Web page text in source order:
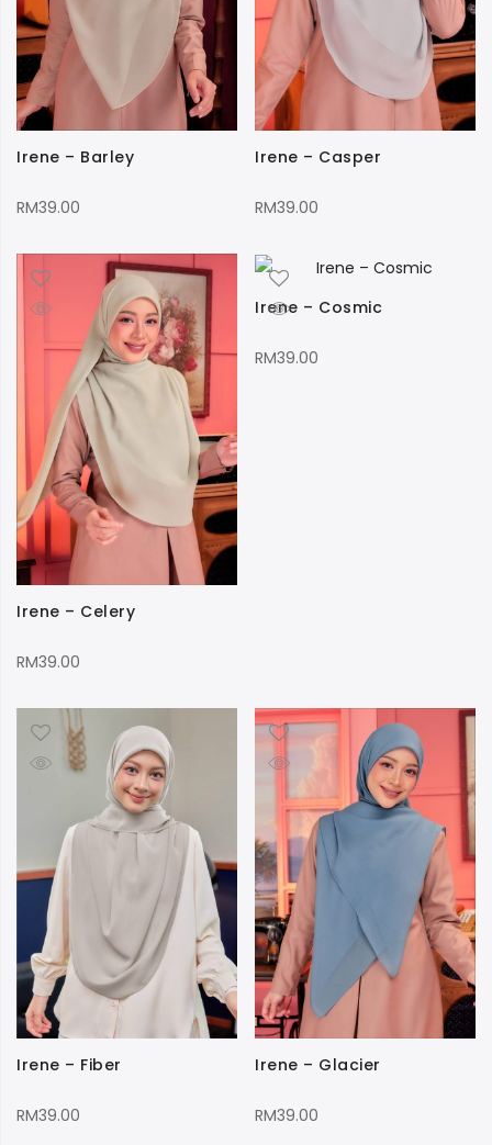
Irene – Barley
RM39.00
Irene – Casper
RM39.00
Irene – Celery
RM39.00
Irene – Cosmic
RM39.00
Irene – Fiber
RM39.00
Irene – Glacier
RM39.00